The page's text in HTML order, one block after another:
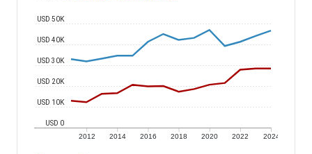
2012 2014 2016 2018 2020 2022 2024
USD 0
USD 10K
USD 20K
USD 30K
USD 40K
USD 50K